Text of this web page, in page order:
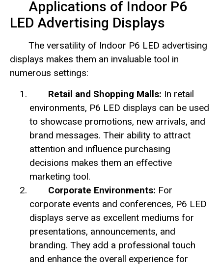
Applications of Indoor P6
LED Advertising Displays
The versatility of Indoor P6 LED advertising
displays makes them an invaluable tool in
numerous settings:
Retail and Shopping Malls: In retail
environments, P6 LED displays can be used
to showcase promotions, new arrivals, and
brand messages. Their ability to attract
attention and influence purchasing
decisions makes them an effective
marketing tool.
Corporate Environments: For
corporate events and conferences, P6 LED
displays serve as excellent mediums for
presentations, announcements, and
branding. They add a professional touch
and enhance the overall experience for